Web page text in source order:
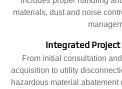
materials, dust and noise
Integrated
From initial consultation
acquisition to utility
hazardous material